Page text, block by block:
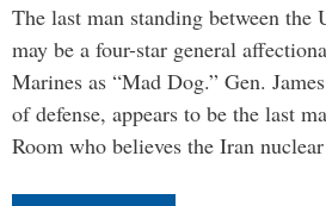
The last man standing between
may be a four-star general
Marines as “Mad Dog.” Gen.
of defense, appears to be the last
Room who believes the Iran